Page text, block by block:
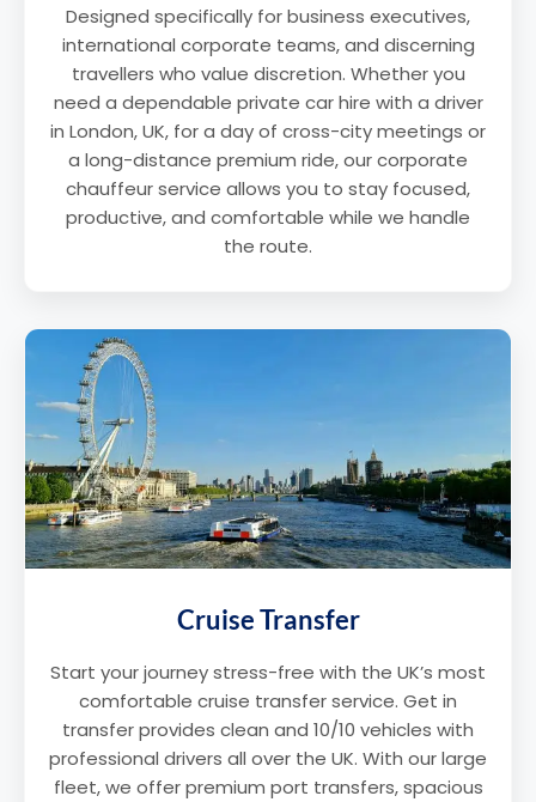
Designed specifically for business executives,
international corporate teams, and discerning
travellers who value discretion. Whether you
need a dependable private car hire with a driver
in London, UK, for a day of cross-city meetings or
a long-distance premium ride, our corporate
chauffeur service allows you to stay focused,
productive, and comfortable while we handle
the route.
Cruise Transfer
Start your journey stress-free with the UK’s most
comfortable cruise transfer service. Get in
transfer provides clean and 10/10 vehicles with
professional drivers all over the UK. With our large
fleet, we offer premium port transfers, spacious